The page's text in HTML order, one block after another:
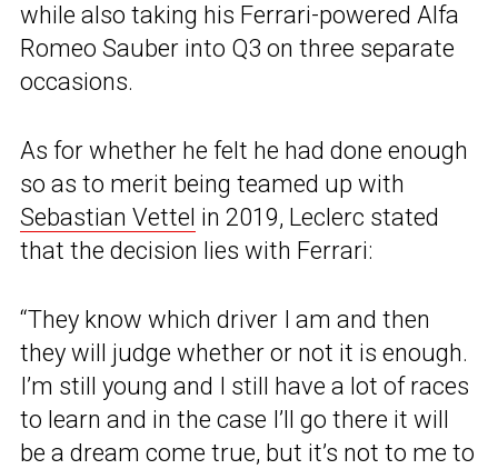
while also taking his Ferrari-powered Alfa
Romeo Sauber into Q3 on three separate
occasions.
As for whether he felt he had done enough
so as to merit being teamed up with
Sebastian Vettel in 2019, Leclerc stated
that the decision lies with Ferrari:
“They know which driver I am and then
they will judge whether or not it is enough.
I’m still young and I still have a lot of races
to learn and in the case I’ll go there it will
be a dream come true, but it’s not to me to